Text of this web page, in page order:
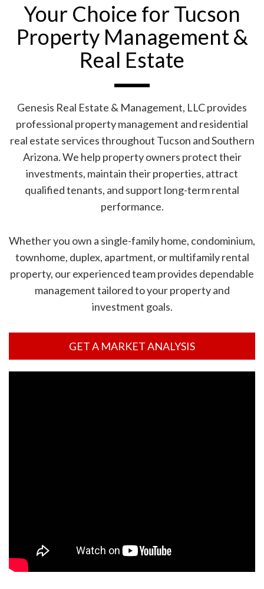
Your Choice for Tucson
Property Management &
Real Estate
Genesis Real Estate & Management, LLC provides
professional property management and residential
real estate services throughout Tucson and Southern
Arizona. We help property owners protect their
investments, maintain their properties, attract
qualified tenants, and support long-term rental
performance.
Whether you own a single-family home, condominium,
townhome, duplex, apartment, or multifamily rental
property, our experienced team provides dependable
management tailored to your property and
investment goals.
GET A MARKET ANALYSIS